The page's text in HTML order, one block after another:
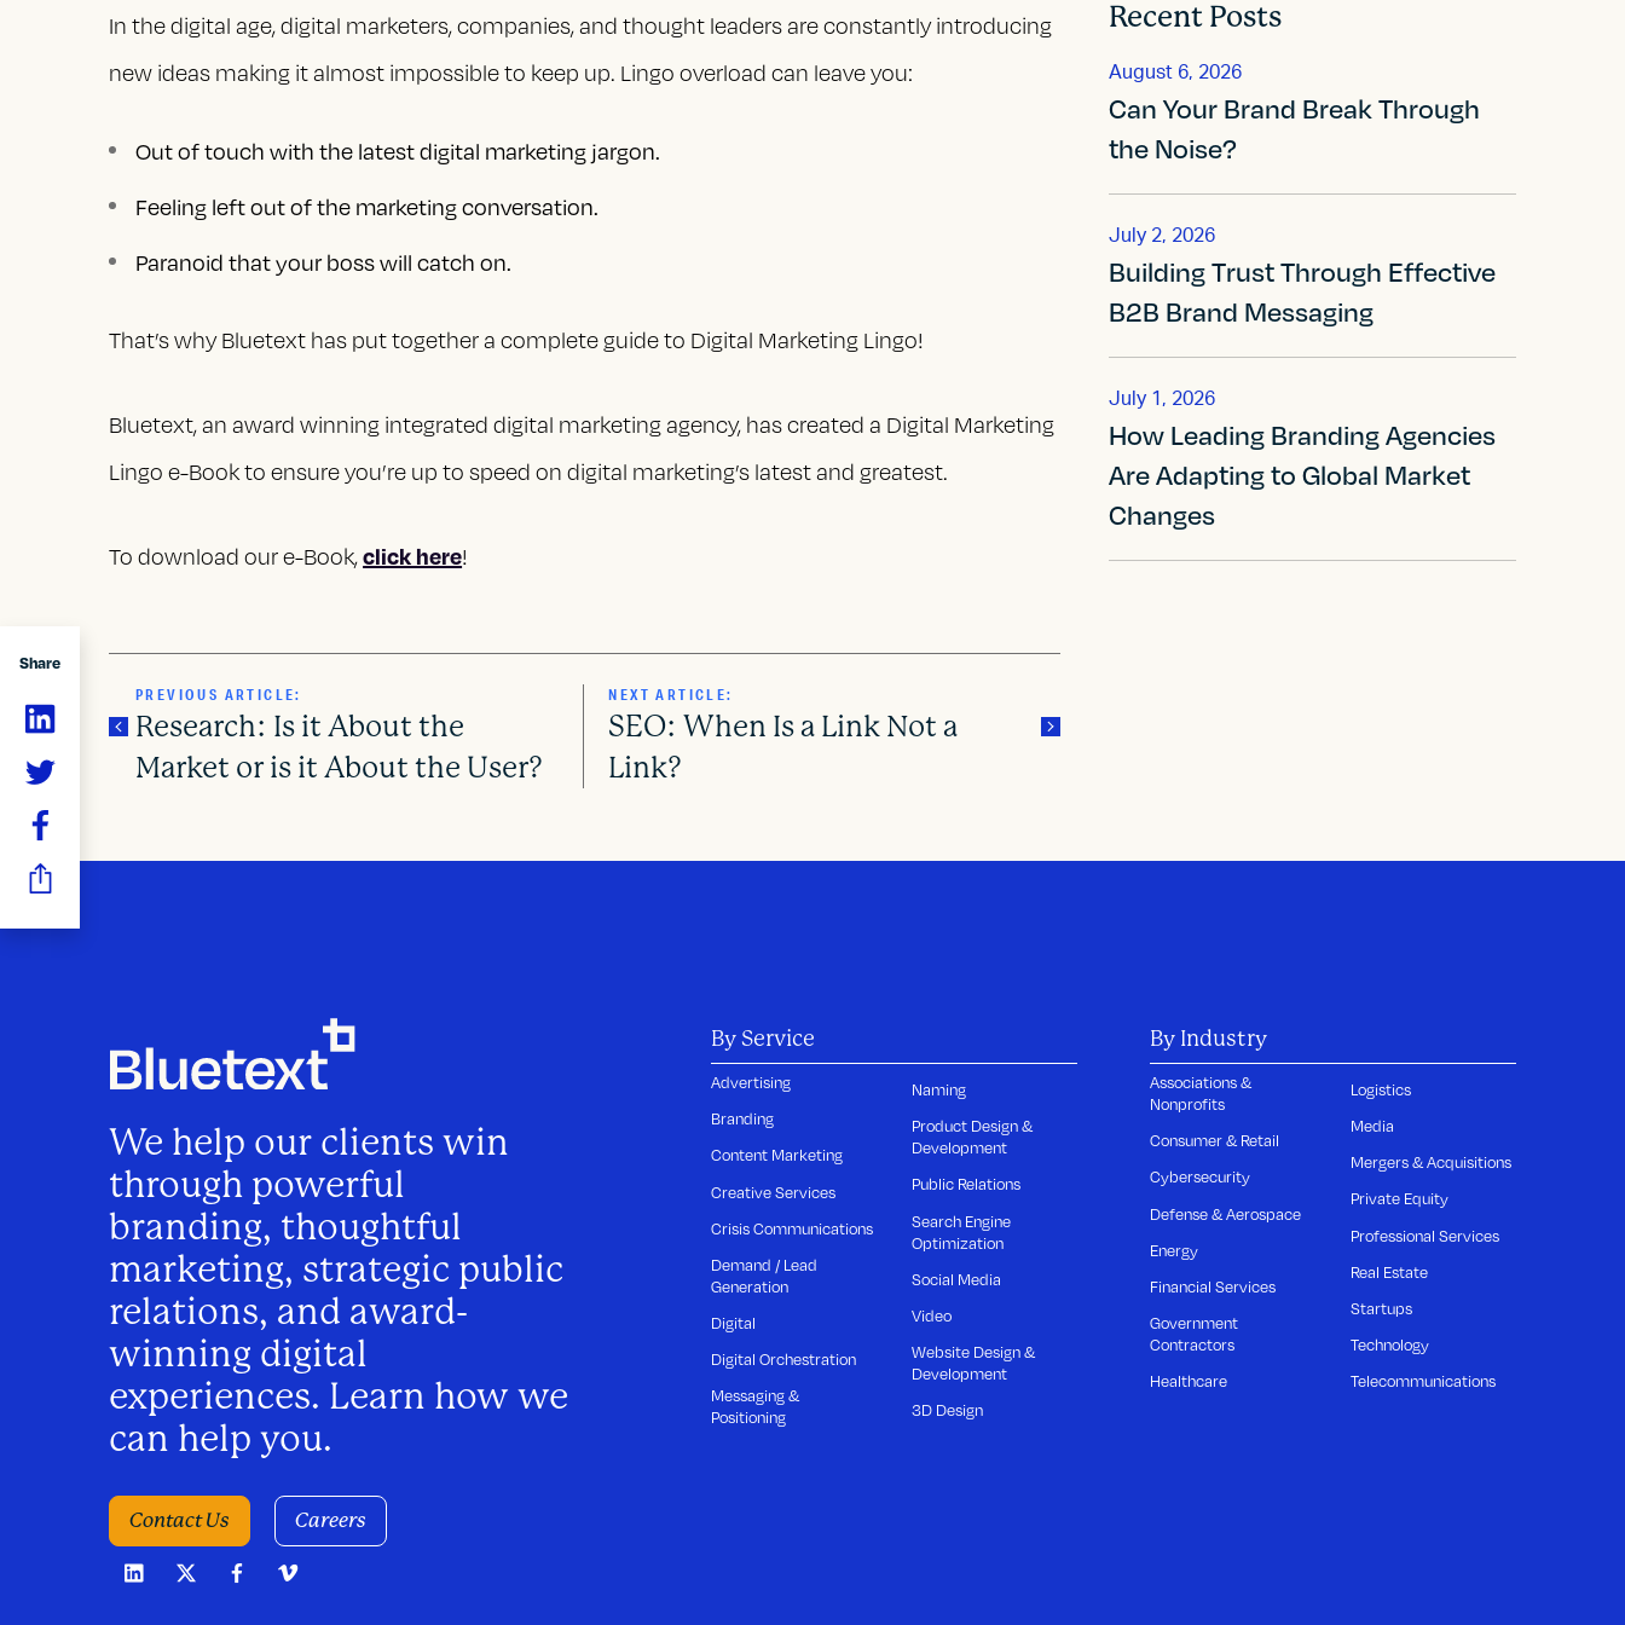
Share
In the digital age, digital marketers, companies, and thought leaders are constantly introducing
new ideas making it almost impossible to keep up. Lingo overload can leave you:
Out of touch with the latest digital marketing jargon.
Feeling left out of the marketing conversation.
Paranoid that your boss will catch on.
That’s why Bluetext has put together a complete guide to Digital Marketing Lingo!
Bluetext, an award winning integrated digital marketing agency, has created a Digital Marketing
Lingo e-Book to ensure you’re up to speed on digital marketing’s latest and greatest.
To download our e-Book,click here!
n
a
v
i
g
a
t
i
PREVIOUS ARTICLE:
Research: Is it About the
Market or is it About the User?
NEXT ARTICLE:
SEO: When Is a Link Not a
Link?
Recent Posts
August 6, 2026
Can Your Brand Break Through
the Noise?
July 2, 2026
Building Trust Through Effective
B2B Brand Messaging
July 1, 2026
How Leading Branding Agencies
Are Adapting to Global Market
Changes
We help our clients win
through powerful
branding, thoughtful
marketing, strategic public
relations, and award-
winning digital
experiences. Learn how we
can help you.
Contact Us Careers
By Service
Advertising
Branding
Content Marketing
Creative Services
Crisis Communications
Demand / Lead
Generation
Digital
Digital Orchestration
Messaging &
Positioning
Naming
Product Design &
Development
Public Relations
Search Engine
Optimization
Social Media
Video
Website Design &
Development
3D Design
By Industry
Associations &
Nonprofits
Consumer & Retail
Cybersecurity
Defense & Aerospace
Energy
Financial Services
Government
Contractors
Healthcare
Logistics
Media
Mergers & Acquisitions
Private Equity
Professional Services
Real Estate
Startups
Technology
Telecommunications